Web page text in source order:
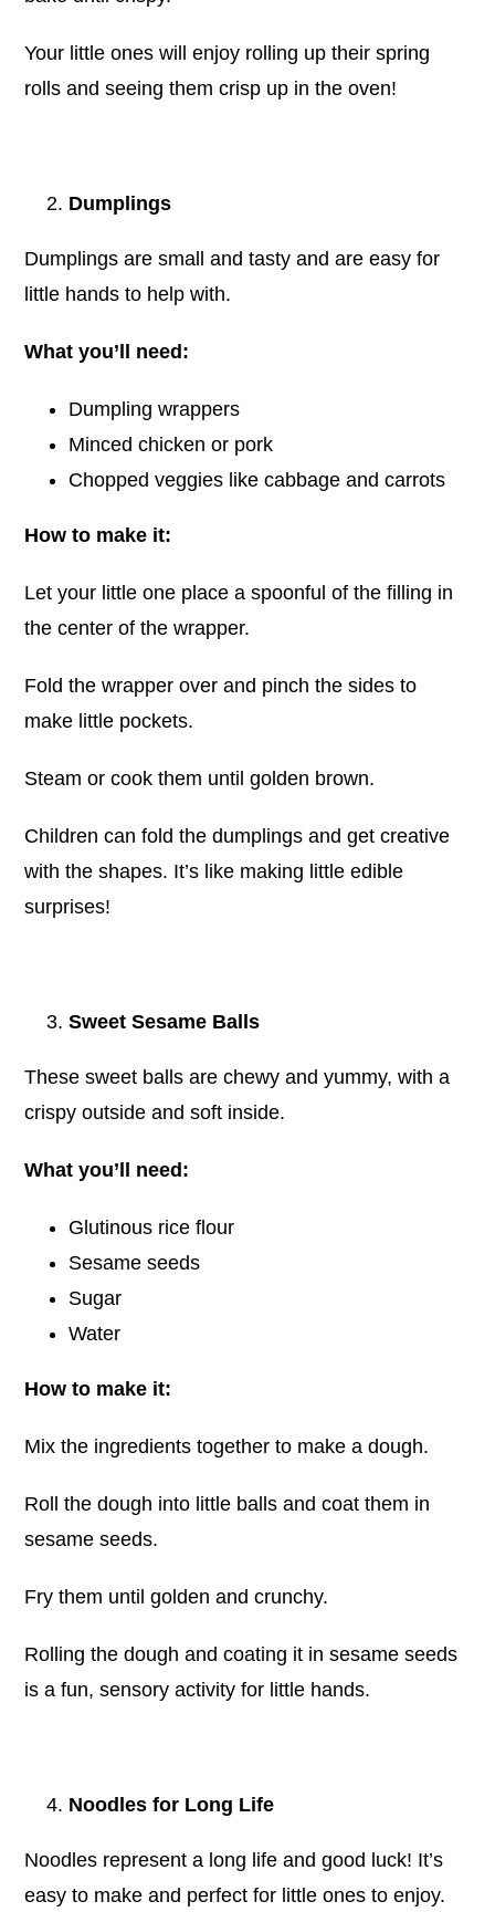
Your little ones will enjoy rolling up their spring
rolls and seeing them crisp up in the oven!
Dumplings
Dumplings are small and tasty and are easy for
little hands to help with.
What you’ll need:
Dumpling wrappers
Minced chicken or pork
Chopped veggies like cabbage and carrots
How to make it:
Let your little one place a spoonful of the filling in
the center of the wrapper.
Fold the wrapper over and pinch the sides to
make little pockets.
Steam or cook them until golden brown.
Children can fold the dumplings and get creative
with the shapes. It’s like making little edible
surprises!
Sweet Sesame Balls
These sweet balls are chewy and yummy, with a
crispy outside and soft inside.
What you’ll need:
Glutinous rice flour
Sesame seeds
Sugar
Water
How to make it:
Mix the ingredients together to make a dough.
Roll the dough into little balls and coat them in
sesame seeds.
Fry them until golden and crunchy.
Rolling the dough and coating it in sesame seeds
is a fun, sensory activity for little hands.
Noodles for Long Life
Noodles represent a long life and good luck! It’s
easy to make and perfect for little ones to enjoy.